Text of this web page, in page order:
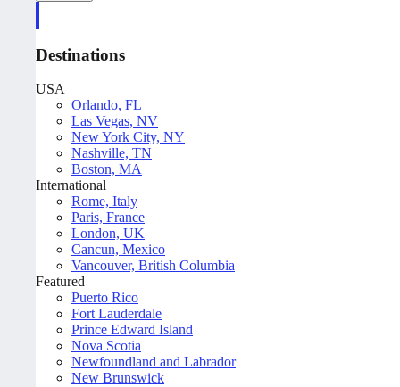
Destinations
USA
Orlando, FL
Las Vegas, NV
New York City, NY
Nashville, TN
Boston, MA
International
Rome, Italy
Paris, France
London, UK
Cancun, Mexico
Vancouver, British Columbia
Featured
Puerto Rico
Fort Lauderdale
Prince Edward Island
Nova Scotia
Newfoundland and Labrador
New Brunswick